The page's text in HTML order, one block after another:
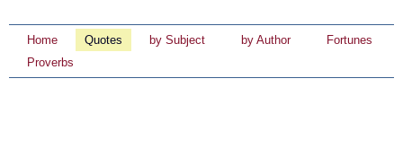
Home Quotes by Subject by Author
Fortunes
Proverbs